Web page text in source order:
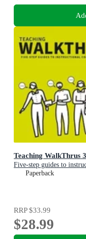
Teaching WalkThrus 3
Five-step guides to
Paperback
RRP$33.99
$28.99